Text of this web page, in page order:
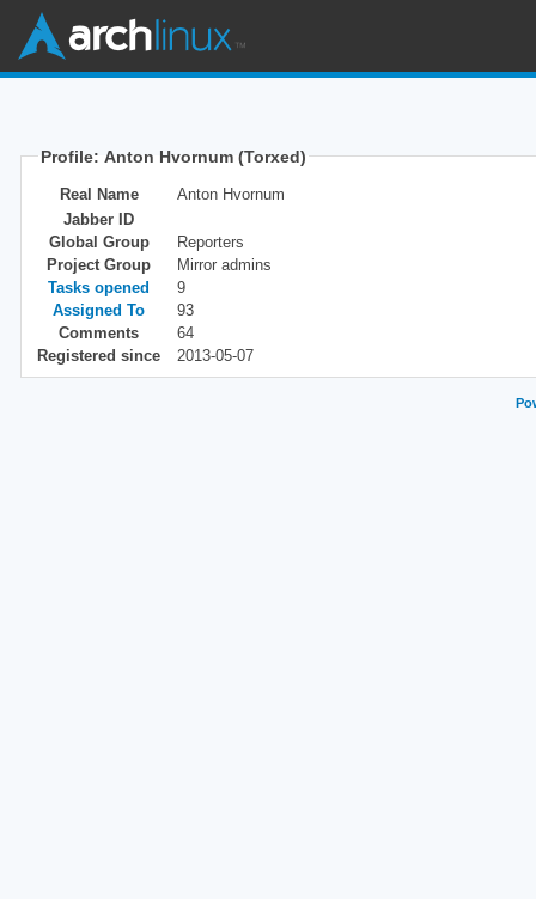
Profile: Anton Hvornum (Torxed)
Real Name
Anton Hvornum
Jabber ID
Global Group
Reporters
Project Group
Mirror admins
Tasks opened
9
Assigned To
93
Comments
64
Registered since
2013-05-07